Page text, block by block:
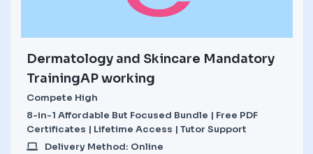
Dermatology and Skincare Mandatory
TrainingAP working
Compete High
8-in-1 Affordable But Focused Bundle | Free PDF
Certificates | Lifetime Access | Tutor Support
Delivery Method: Online